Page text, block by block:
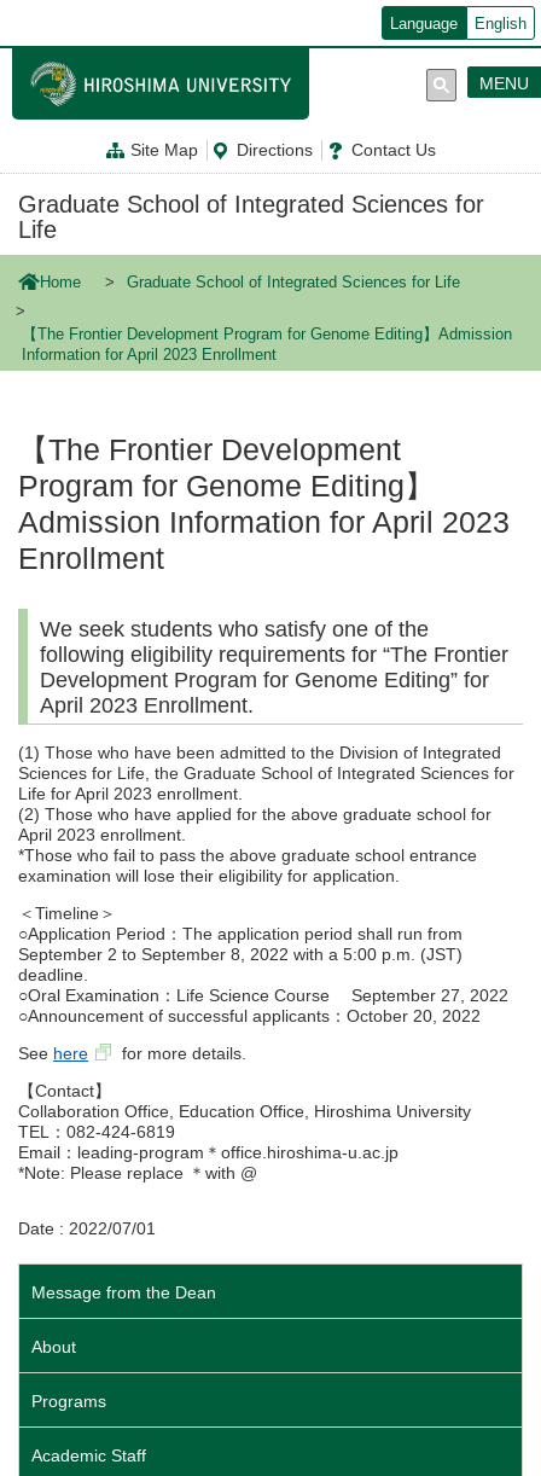
ン
テ
に
Language English
Site Map Directions Contact Us
MENU
Graduate School of Integrated Sciences for
Life
Home Graduate School of Integrated Sciences for Life
【The Frontier Development Program for Genome Editing】Admission
Information for April 2023 Enrollment
【The Frontier Development
Program for Genome Editing】
Admission Information for April 2023
Enrollment
We seek students who satisfy one of the
following eligibility requirements for “The Frontier
Development Program for Genome Editing” for
April 2023 Enrollment.
(1) Those who have been admitted to the Division of Integrated
Sciences for Life, the Graduate School of Integrated Sciences for
Life for April 2023 enrollment.
(2) Those who have applied for the above graduate school for
April 2023 enrollment.
*Those who fail to pass the above graduate school entrance
examination will lose their eligibility for application.
＜Timeline＞
○Application Period：The application period shall run from
September 2 to September 8, 2022 with a 5:00 p.m. (JST)
deadline.
○Oral Examination：Life Science Course September 27, 2022
○Announcement of successful applicants：October 20, 2022
See here
for more details.
【Contact】
Collaboration Office, Education Office, Hiroshima University
TEL：082-424-6819
Email：leading-program＊office.hiroshima-u.ac.jp
*Note: Please replace ＊with @
Date : 2022/07/01
Message from the Dean
About
Programs
Academic Staff